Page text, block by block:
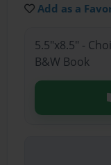
Add as a
5.5"x8.5" -
B&W Book